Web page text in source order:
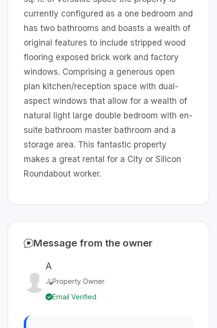
currently configured as a one bedroom and
has two bathrooms and boasts a wealth of
original features to include stripped wood
flooring exposed brick work and factory
windows. Comprising a generous open
plan kitchen/reception space with dual-
aspect windows that allow for a wealth of
natural light large double bedroom with en-
suite bathroom master bathroom and a
storage area. This fantastic property
makes a great rental for a City or Silicon
Roundabout worker.
Message from the owner
A
Property Owner
Email Verified